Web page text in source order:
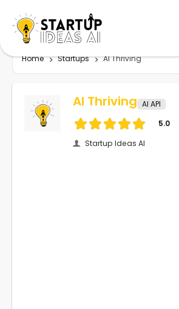
Home Startups AI Thriving
AI Thriving AI API
5.0
Startup Ideas AI